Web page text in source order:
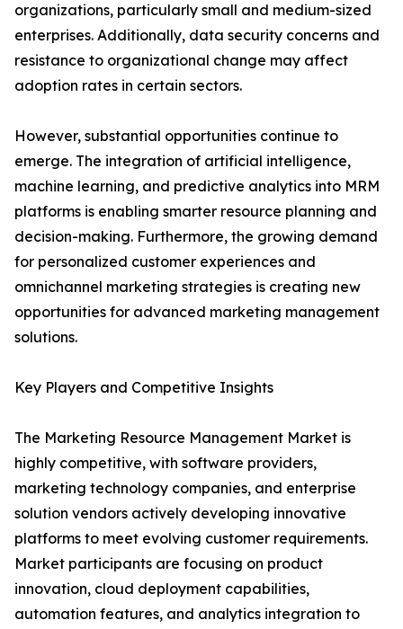
organizations, particularly small and medium-sized
enterprises. Additionally, data security concerns and
resistance to organizational change may affect
adoption rates in certain sectors.
However, substantial opportunities continue to
emerge. The integration of artificial intelligence,
machine learning, and predictive analytics into MRM
platforms is enabling smarter resource planning and
decision-making. Furthermore, the growing demand
for personalized customer experiences and
omnichannel marketing strategies is creating new
opportunities for advanced marketing management
solutions.
Key Players and Competitive Insights
The Marketing Resource Management Market is
highly competitive, with software providers,
marketing technology companies, and enterprise
solution vendors actively developing innovative
platforms to meet evolving customer requirements.
Market participants are focusing on product
innovation, cloud deployment capabilities,
automation features, and analytics integration to